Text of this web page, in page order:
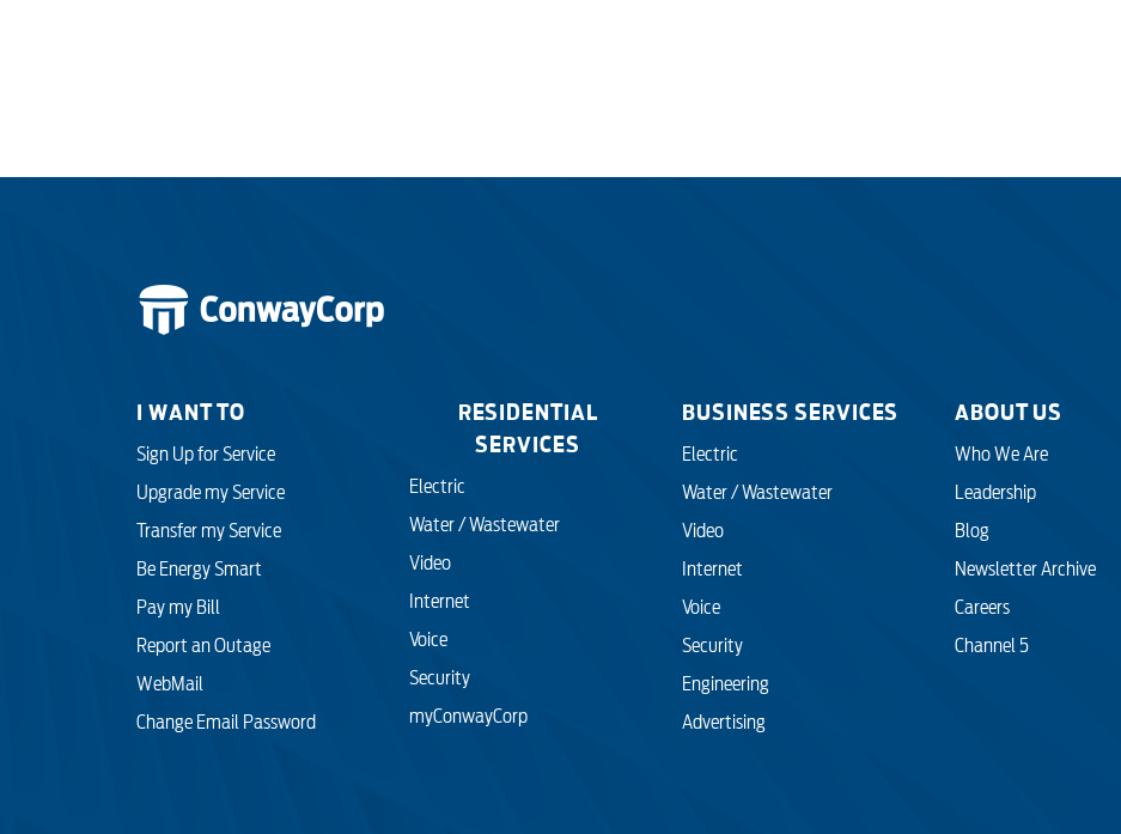
I WANT TO
Sign Up for Service
Upgrade my Service
Transfer my Service
Be Energy Smart
Pay my Bill
Report an Outage
WebMail
Change Email Password
RESIDENTIAL
SERVICES
Electric
Water / Wastewater
Video
Internet
Voice
Security
myConwayCorp
BUSINESS SERVICES
Electric
Water / Wastewater
Video
Internet
Voice
Security
Engineering
Advertising
ABOUT US
Who We Are
Leadership
Blog
Newsletter Archive
Careers
Channel 5